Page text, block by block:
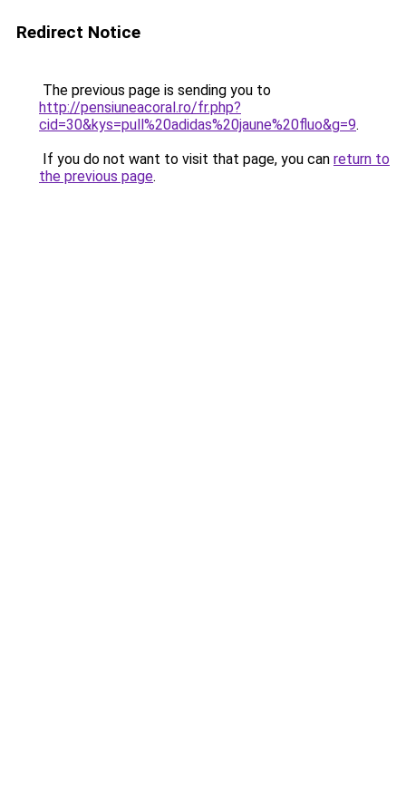
Redirect Notice
The previous page is sending you to
http://pensiuneacoral.ro/fr.php?
cid=30&kys=pull%20adidas%20jaune%20fluo&g=9.
If you do not want to visit that page, you can return to
the previous page.